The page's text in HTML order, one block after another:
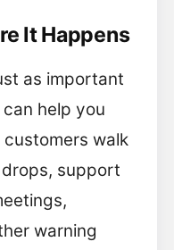
It Happens
as important
help you
walk
support
warning